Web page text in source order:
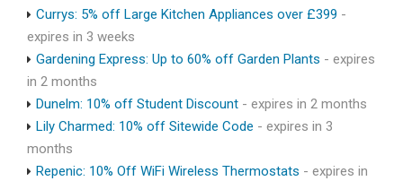
Currys: 5% off Large Kitchen Appliances over £399 -
expires in 3 weeks
Gardening Express: Up to 60% off Garden Plants - expires
in 2 months
Dunelm: 10% off Student Discount - expires in 2 months
Lily Charmed: 10% off Sitewide Code - expires in 3
months
Repenic: 10% Off WiFi Wireless Thermostats - expires in